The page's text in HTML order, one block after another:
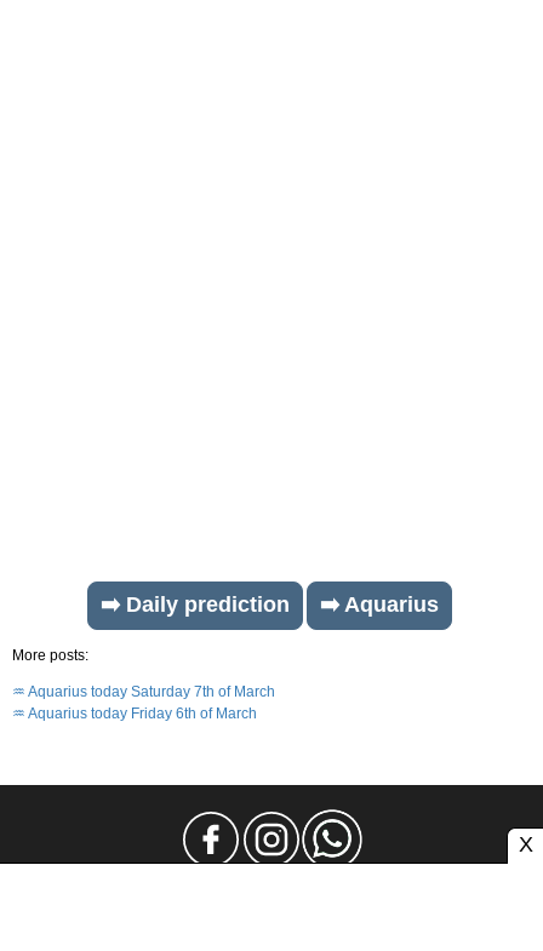
➡️ Daily prediction ➡️ Aquarius
More posts:
♒ Aquarius today Saturday 7th of March
♒ Aquarius today Friday 6th of March
X